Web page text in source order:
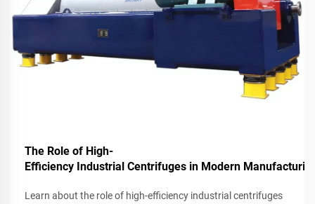
The Role of High-
Efficiency Industrial Centrifuges in Modern
Learn about the role of high-efficiency industrial centrifuges